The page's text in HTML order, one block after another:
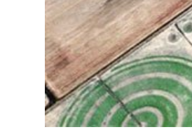
VIEW OUR CLIENTS